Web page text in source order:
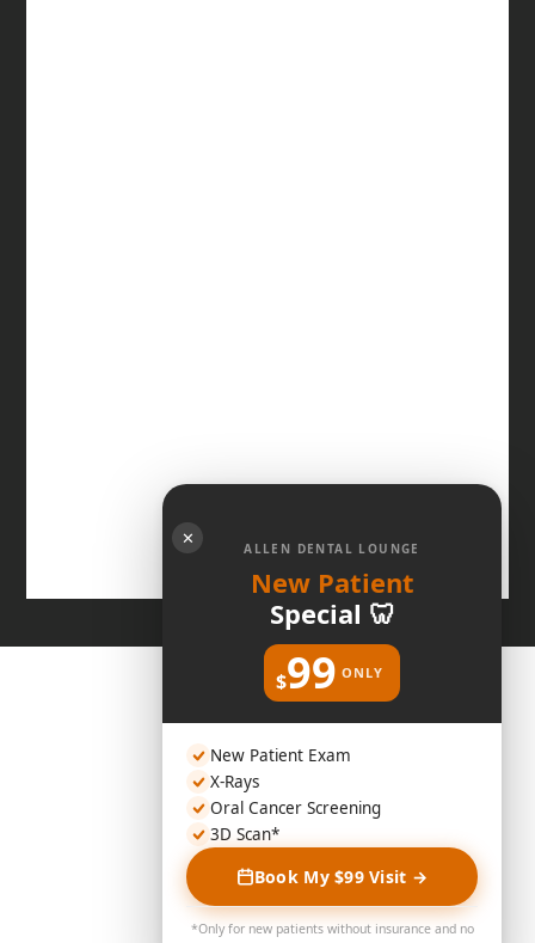
✕
ALLEN DENTAL LOUNGE
New Patient
Special 🦷
$99 ONLY
New Patient Exam
X-Rays
Oral Cancer Screening
3D Scan*
Book My $99 Visit →
*Only for new patients without insurance and no